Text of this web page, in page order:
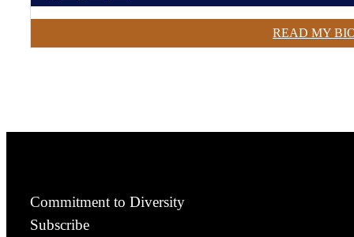
READ MY
Commitment to Diversity
Subscribe